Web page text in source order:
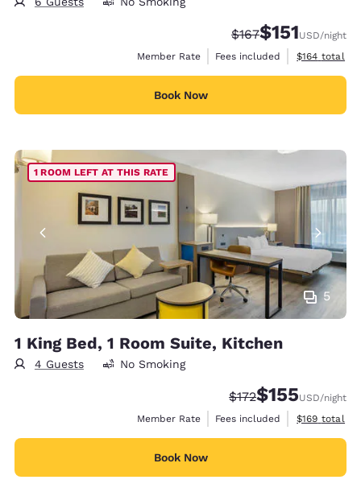
Strikethrough Rate:
$167Discounted
$151USD/night
Member Rate
Fees included View
$164 total
Book Now
5
1 ROOM LEFT AT THIS RATE
1 King Bed, 1 Room Suite, Kitchen
4 Guests No Smoking
Strikethrough Rate:
$172Discounted rate:
$155USD/night
Member Rate
Fees included View
$169 total
Book Now